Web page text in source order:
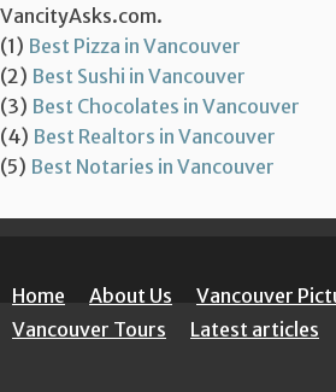
VancityAsks.com.
(1) Best Pizza in Vancouver
(2) Best Sushi in Vancouver
(3) Best Chocolates in Vancouver
(4) Best Realtors in Vancouver
(5) Best Notaries in Vancouver
Home About Us
Vancouver
Vancouver Tours
Latest articles